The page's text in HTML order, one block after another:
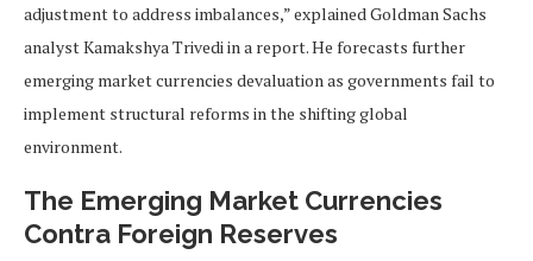
adjustment to address imbalances,” explained Goldman Sachs
analyst Kamakshya Trivedi in a report. He forecasts further
emerging market currencies devaluation as governments fail to
implement structural reforms in the shifting global
environment.
The Emerging Market Currencies
Contra Foreign Reserves